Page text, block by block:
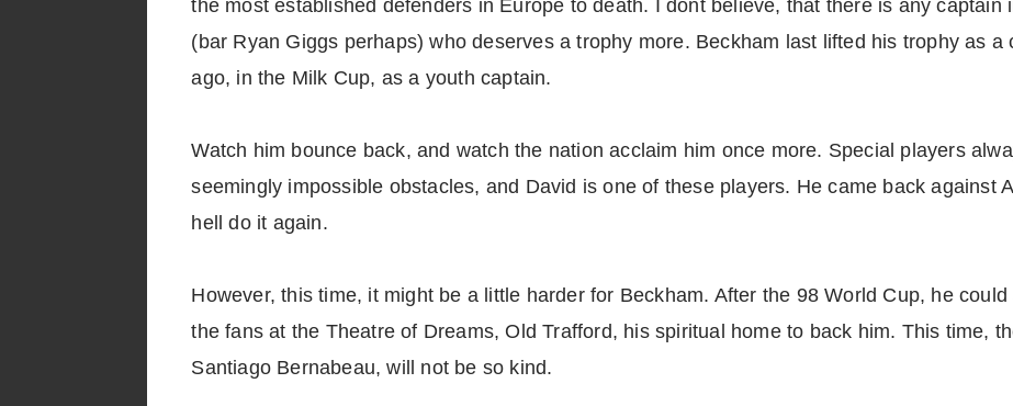
the most established defenders in Europe to death. I dont believe, that there is any captain
(bar Ryan Giggs perhaps) who deserves a trophy more. Beckham last lifted his trophy as a
ago, in the Milk Cup, as a youth captain.
Watch him bounce back, and watch the nation acclaim him once more. Special players
seemingly impossible obstacles, and David is one of these players. He came back against
hell do it again.
However, this time, it might be a little harder for Beckham. After the 98 World Cup, he
the fans at the Theatre of Dreams, Old Trafford, his spiritual home to back him. This time,
Santiago Bernabeau, will not be so kind.